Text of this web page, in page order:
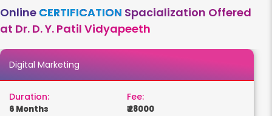
Online CERTIFICATION Spacialization Offered
at Dr. D. Y. Patil Vidyapeeth
Digital Marketing
Duration:
6 Months
Fee:
₹ 28000